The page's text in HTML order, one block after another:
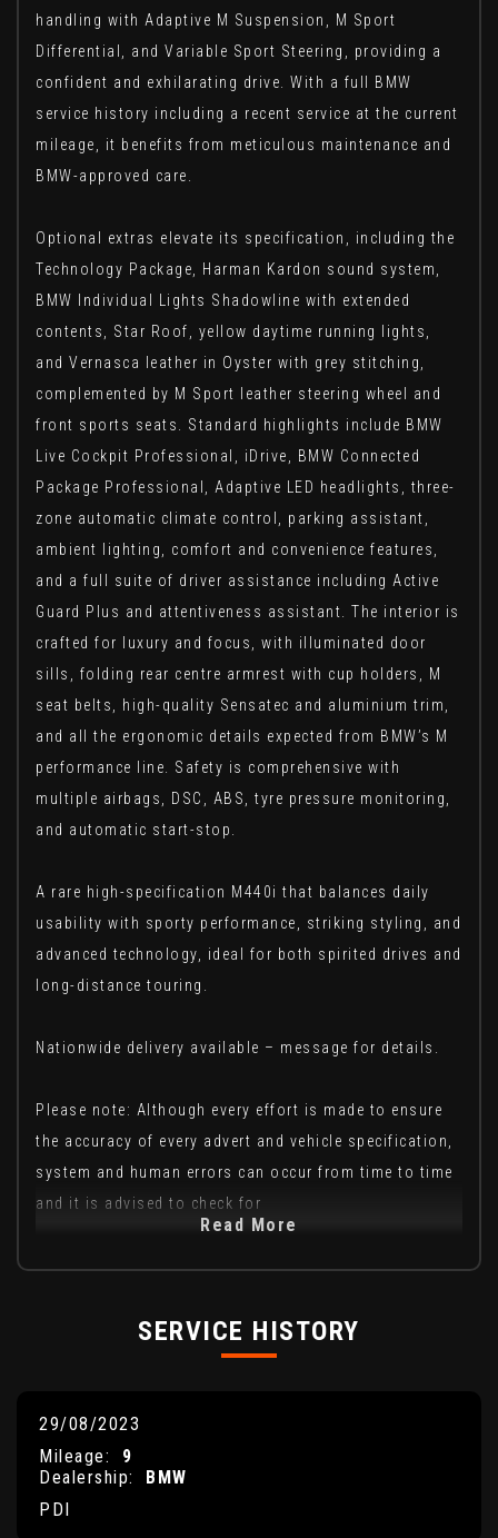
handling with Adaptive M Suspension, M Sport
Differential, and Variable Sport Steering, providing a
confident and exhilarating drive. With a full BMW
service history including a recent service at the current
mileage, it benefits from meticulous maintenance and
BMW-approved care.
Optional extras elevate its specification, including the
Technology Package, Harman Kardon sound system,
BMW Individual Lights Shadowline with extended
contents, Star Roof, yellow daytime running lights,
and Vernasca leather in Oyster with grey stitching,
complemented by M Sport leather steering wheel and
front sports seats. Standard highlights include BMW
Live Cockpit Professional, iDrive, BMW Connected
Package Professional, Adaptive LED headlights, three-
zone automatic climate control, parking assistant,
ambient lighting, comfort and convenience features,
and a full suite of driver assistance including Active
Guard Plus and attentiveness assistant. The interior is
crafted for luxury and focus, with illuminated door
sills, folding rear centre armrest with cup holders, M
seat belts, high-quality Sensatec and aluminium trim,
and all the ergonomic details expected from BMW’s M
performance line. Safety is comprehensive with
multiple airbags, DSC, ABS, tyre pressure monitoring,
and automatic start-stop.
A rare high-specification M440i that balances daily
usability with sporty performance, striking styling, and
advanced technology, ideal for both spirited drives and
long-distance touring.
Nationwide delivery available – message for details.
Please note: Although every effort is made to ensure
the accuracy of every advert and vehicle specification,
system and human errors can occur from time to time
and it is advised to check for
Read More
SERVICE HISTORY
29/08/2023
Mileage:
9
Dealership:
BMW
PDI